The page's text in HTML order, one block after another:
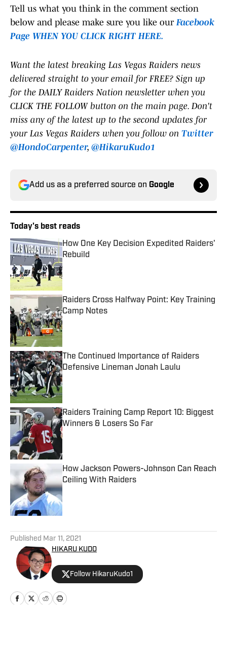
Tell us what you think in the comment section
below and please make sure you like ourFacebook
Page WHEN YOU CLICK RIGHT HERE.
Want the latest breaking Las Vegas Raiders news
delivered straight to your email for FREE? Sign up
for the DAILY Raiders Nation newsletter when you
CLICK THE FOLLOW button on the main page. Don't
miss any of the latest up to the second updates for
your Las Vegas Raiders when you follow on Twitter
@HondoCarpenter, @HikaruKudo1
Add us as a preferred source on Google
Today's best reads
How One Key Decision Expedited Raiders'
Rebuild
Published by on Invalid Date
Raiders Cross Halfway Point: Key Training
Camp Notes
Published by on Invalid Date
The Continued Importance of Raiders
Defensive Lineman Jonah Laulu
Published by on Invalid Date
Raiders Training Camp Report 10: Biggest
Winners & Losers So Far
Published by on Invalid Date
How Jackson Powers-Johnson Can Reach
Ceiling With Raiders
Published by on Invalid Date
Published Mar 11, 2021
HIKARU KUDO
Follow HikaruKudo1